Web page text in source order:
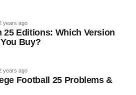
years ago
25 Editions: Which Version
Buy?
years ago
Football 25 Problems &